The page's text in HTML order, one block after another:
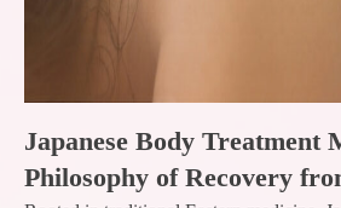
Japanese Body Treatment
Philosophy of Recovery